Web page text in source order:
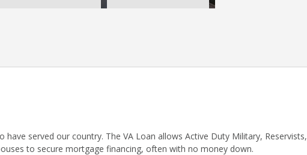
served our country. The VA Loan allows Active Duty Military, Reservists,
to secure mortgage financing, often with no money down.